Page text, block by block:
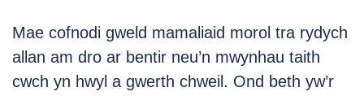
Mae cofnodi gweld mamaliaid morol tra rydych
allan am dro ar bentir neu’n mwynhau taith
cwch yn hwyl a gwerth chweil. Ond beth yw’r